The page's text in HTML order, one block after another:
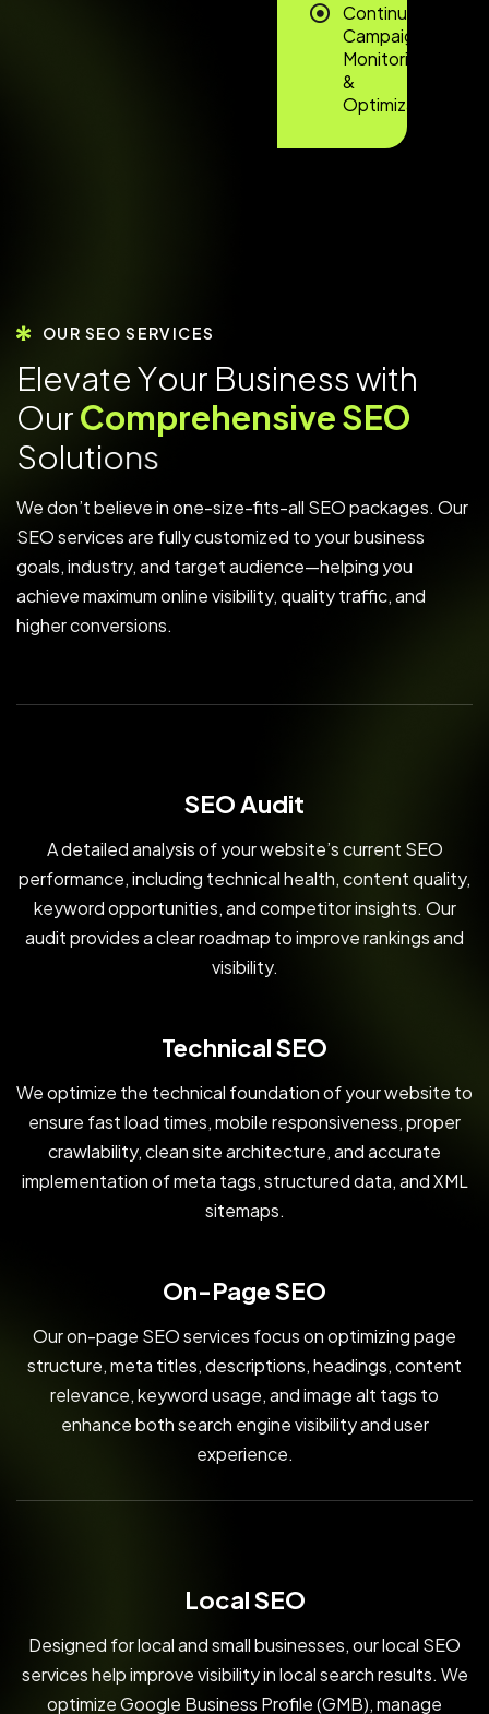
Continuous
Campaign
Monitoring
&
Optimization
OUR SEO SERVICES
ElevateYour Businesswith
OurComprehensiveSEO
Solutions
We don’t believe in one-size-fits-all SEO packages. Our
SEO services are fully customized to your business
goals, industry, and target audience—helping you
achieve maximum online visibility, quality traffic, and
higher conversions.
SEO Audit
A detailed analysis of your website’s current SEO
performance, including technical health, content quality,
keyword opportunities, and competitor insights. Our
audit provides a clear roadmap to improve rankings and
visibility.
Technical SEO
We optimize the technical foundation of your website to
ensure fast load times, mobile responsiveness, proper
crawlability, clean site architecture, and accurate
implementation of meta tags, structured data, and XML
sitemaps.
On-Page SEO
Our on-page SEO services focus on optimizing page
structure, meta titles, descriptions, headings, content
relevance, keyword usage, and image alt tags to
enhance both search engine visibility and user
experience.
Local SEO
Designed for local and small businesses, our local SEO
services help improve visibility in local search results. We
optimize Google Business Profile (GMB), manage